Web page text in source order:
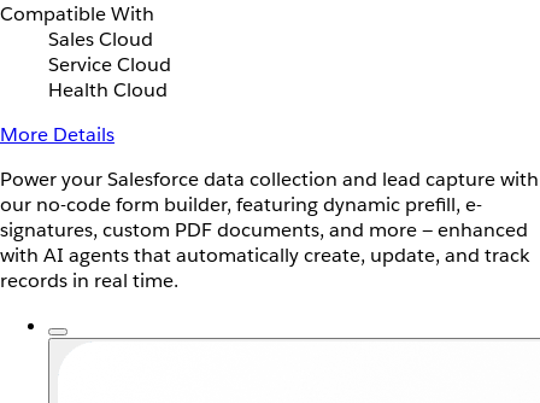
Compatible With
Sales Cloud
Service Cloud
Health Cloud
More Details
Power your Salesforce data collection and lead capture with
our no-code form builder, featuring dynamic prefill, e-
signatures, custom PDF documents, and more — enhanced
with AI agents that automatically create, update, and track
records in real time.